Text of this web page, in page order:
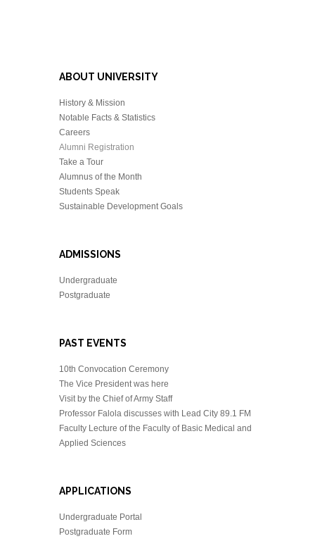
ABOUT UNIVERSITY
History & Mission
Notable Facts & Statistics
Careers
Alumni Registration
Take a Tour
Alumnus of the Month
Students Speak
Sustainable Development Goals
ADMISSIONS
Undergraduate
Postgraduate
PAST EVENTS
10th Convocation Ceremony
The Vice President was here
Visit by the Chief of Army Staff
Professor Falola discusses with Lead City 89.1 FM
Faculty Lecture of the Faculty of Basic Medical and
Applied Sciences
APPLICATIONS
Undergraduate Portal
Postgraduate Form